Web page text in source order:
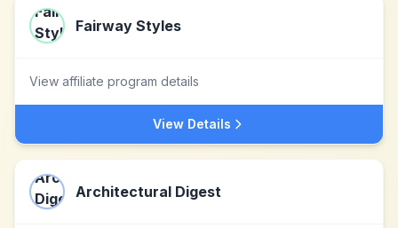
Fairway Styles
View affiliate program details
View Details
Architectural Digest